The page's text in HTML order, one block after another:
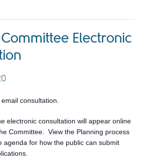
Committee Electronic
consultation.
electronic consultation will appear online
Committee. View the Planning process
agenda for how the public can submit